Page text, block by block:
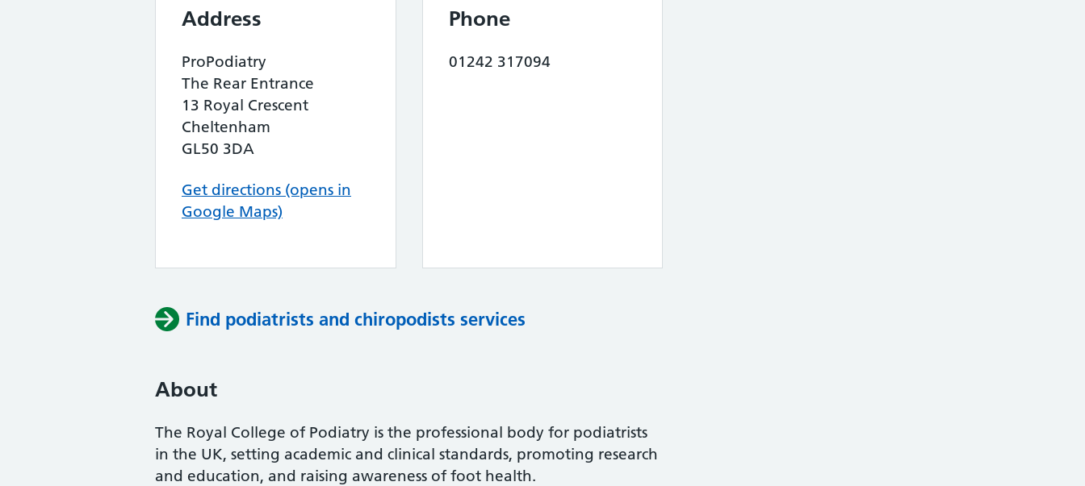
Address
ProPodiatry
The Rear Entrance
13 Royal Crescent
Cheltenham
GL50 3DA
Get directions (opens in
Google Maps)
Phone
01242 317094
Find podiatrists and chiropodists services
About
The Royal College of Podiatry is the professional body for podiatrists
in the UK, setting academic and clinical standards, promoting research
and education, and raising awareness of foot health.